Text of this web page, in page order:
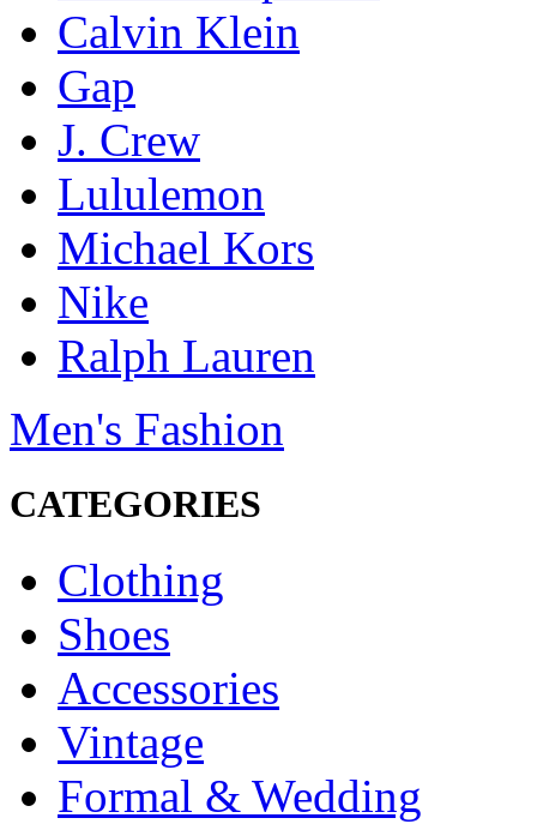
Calvin Klein
Gap
J. Crew
Lululemon
Michael Kors
Nike
Ralph Lauren
Men's Fashion
CATEGORIES
Clothing
Shoes
Accessories
Vintage
Formal & Wedding